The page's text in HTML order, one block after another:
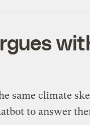
same climate
to answer